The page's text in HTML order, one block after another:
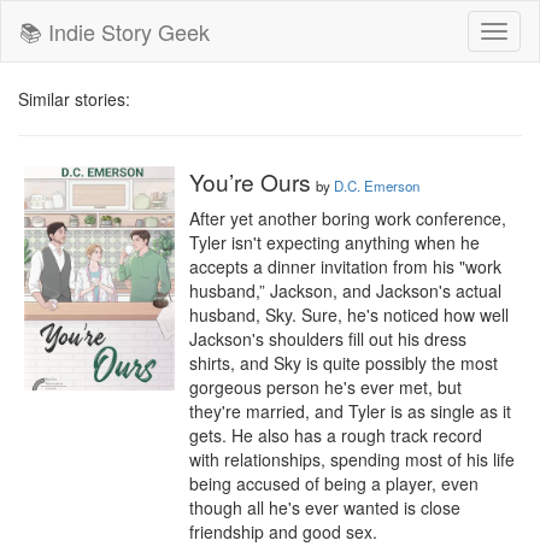
📚 Indie Story Geek
Similar stories:
You’re Ours by D.C. Emerson
After yet another boring work conference,
Tyler isn't expecting anything when he
accepts a dinner invitation from his "work
husband,” Jackson, and Jackson's actual
husband, Sky. Sure, he's noticed how well
Jackson's shoulders fill out his dress
shirts, and Sky is quite possibly the most
gorgeous person he's ever met, but
they're married, and Tyler is as single as it
gets. He also has a rough track record
with relationships, spending most of his life
being accused of being a player, even
though all he's ever wanted is close
friendship and good sex.